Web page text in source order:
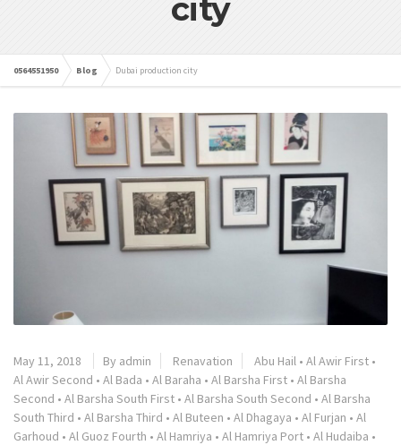
city
0564551950 Blog Dubai production city
May 11, 2018 By admin Renavation Abu Hail • Al Awir First •
Al Awir Second • Al Bada • Al Baraha • Al Barsha First • Al Barsha
Second • Al Barsha South First • Al Barsha South Second • Al Barsha
South Third • Al Barsha Third • Al Buteen • Al Dhagaya • Al Furjan • Al
Garhoud • Al Guoz Fourth • Al Hamriya • Al Hamriya Port • Al Hudaiba •